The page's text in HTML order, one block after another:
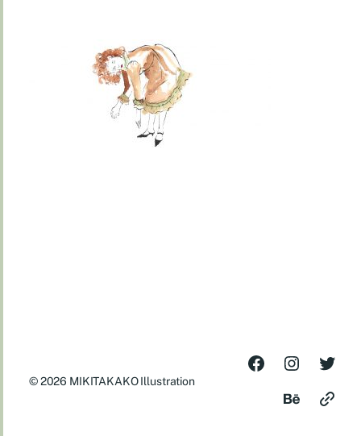
© 2026 MIKITAKAKO Illustration